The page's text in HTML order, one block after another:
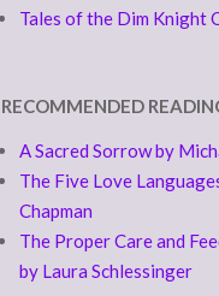
Tales of the Dim Knight
RECOMMENDED
A Sacred Sorrow by
The Five Love
Chapman
The Proper Care and
by Laura Schlessinger